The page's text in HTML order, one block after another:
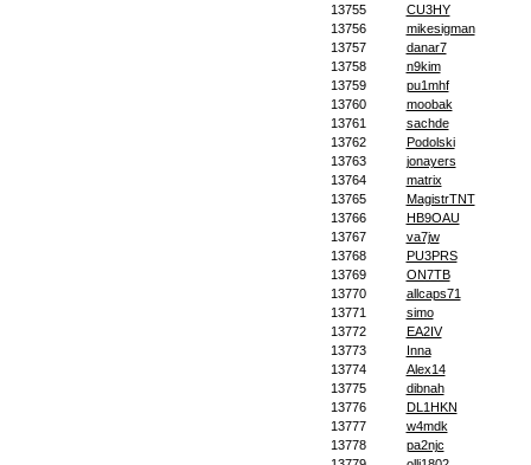
13755
CU3HY
13756
mikesigman
13757
danar7
13758
n9kim
13759
pu1mhf
13760
moobak
13761
sachde
13762
Podolski
13763
jonayers
13764
matrix
13765
MagistrTNT
13766
HB9OAU
13767
va7jw
13768
PU3PRS
13769
ON7TB
13770
allcaps71
13771
simo
13772
EA2IV
13773
Inna
13774
Alex14
13775
dibnah
13776
DL1HKN
13777
w4mdk
13778
pa2njc